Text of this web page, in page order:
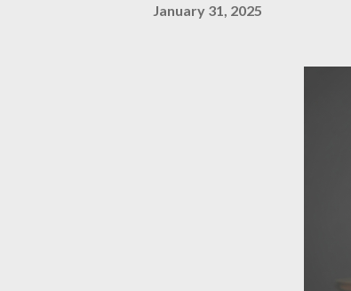
January 31, 2025